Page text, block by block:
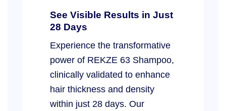
See Visible Results in Just
28 Days
Experience the transformative
power of REKZE 63 Shampoo,
clinically validated to enhance
hair thickness and density
within just 28 days. Our